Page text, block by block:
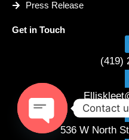
Press Release
Get in Touch
(419)
536 W North
Contact
Open